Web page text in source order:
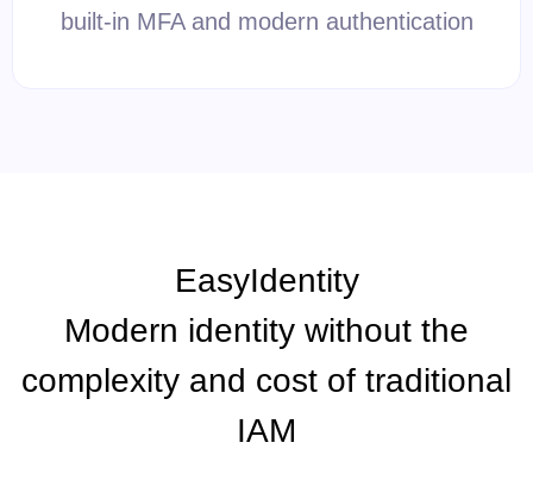
built-in MFA and modern authentication
EasyIdentity
Modern identity without the
complexity and cost of traditional
IAM